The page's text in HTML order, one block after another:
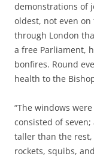
demonstrations of
oldest, not even
through London
a free Parliament,
bonfires. Round
health to the
“The windows
consisted of
taller than the
rockets, squibs,